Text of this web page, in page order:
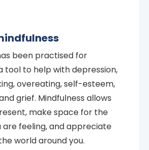
been practised for
tool to help with depression,
overeating, self-esteem,
grief. Mindfulness allows
make space for the
are feeling, and appreciate
world around you.